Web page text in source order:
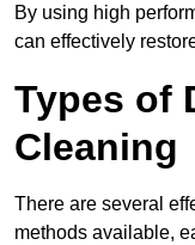
By using high
can effectively
Types of
Cleaning
There are several
methods available,